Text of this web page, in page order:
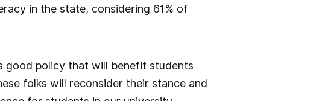
in the state, considering 61% of
good policy that will benefit students
folks will reconsider their stance and